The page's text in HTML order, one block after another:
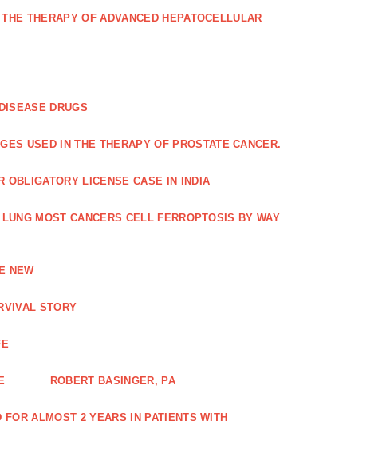
THERAPY OF ADVANCED HEPATOCELLULAR
DRUGS
USED IN THE THERAPY OF PROSTATE CANCER.
OBLIGATORY LICENSE CASE IN INDIA
MOST CANCERS CELL FERROPTOSIS BY WAY
NEW
STORY
ROBERT BASINGER, PA
ALMOST 2 YEARS IN PATIENTS WITH